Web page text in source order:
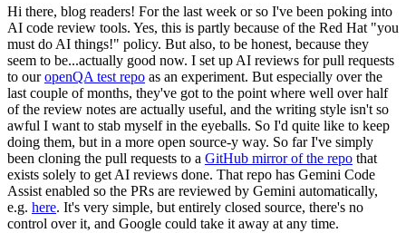
Hi there, blog readers! For the last week or so I've been poking into
AI code review tools. Yes, this is partly because of the Red Hat "you
must do AI things!" policy. But also, to be honest, because they
seem to be...actually good now. I set up AI reviews for pull requests
to ouropenQA test repo as an experiment. But especially over the
last couple of months, they've got to the point where well over half
of the review notes are actually useful, and the writing style isn't so
awful I want to stab myself in the eyeballs. So I'd quite like to keep
doing them, but in a more open source-y way. So far I've simply
been cloning the pull requests to a GitHub mirror of the repo that
exists solely to get AI reviews done. That repo has Gemini Code
Assist enabled so the PRs are reviewed by Gemini automatically,
e.g. here. It's very simple, but entirely closed source, there's no
control over it, and Google could take it away at any time.